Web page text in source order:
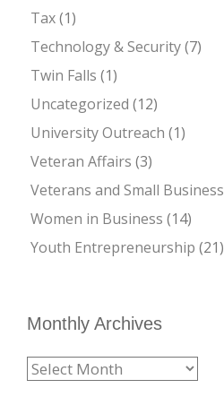
Tax(1)
Technology & Security(7)
Twin Falls (1)
Uncategorized (12)
University Outreach (1)
Veteran Affairs (3)
Veterans and Small Business
Women in Business (14)
Youth Entrepreneurship (21)
Monthly Archives